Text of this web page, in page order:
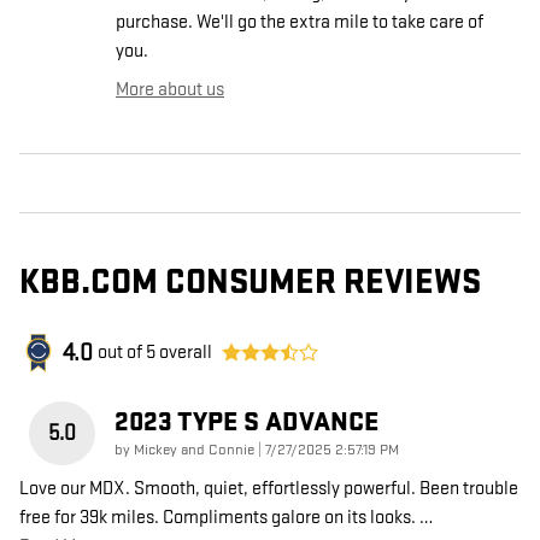
purchase. We'll go the extra mile to take care of
you.
More about us
KBB.COM CONSUMER REVIEWS
4.0 out of 5 overall
5.0 2023 TYPE S ADVANCE
by Mickey and Connie on
7/27/2025 2:57:19 PM
Love our MDX. Smooth, quiet, effortlessly powerful. Been trouble
free for 39k miles. Compliments galore on its looks. …